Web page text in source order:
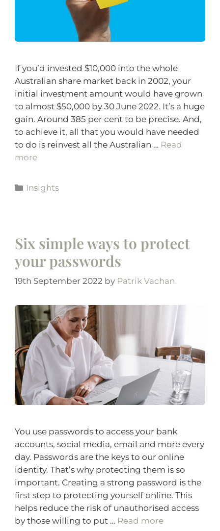
If you’d invested $10,000 into the whole
Australian share market back in 2002, your
initial investment amount would have grown
to almost $50,000 by 30 June 2022. It’s a huge
gain. Around 385 per cent to be precise. And,
to achieve it, all that you would have needed
to do is reinvest all the Australian … Read
more
Insights
Six simple ways to protect
your passwords
19th September 2022 by Patrik Vachan
You use passwords to access your bank
accounts, social media, email and more every
day. Passwords are the keys to our online
identity. That’s why protecting them is so
important. Creating a strong password is the
first step to protecting yourself online. This
helps reduce the risk of unauthorised access
by those willing to put … Read more